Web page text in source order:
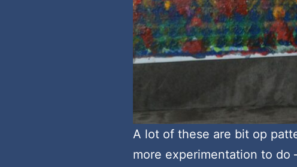
A lot of these are bit op
more experimentation to do